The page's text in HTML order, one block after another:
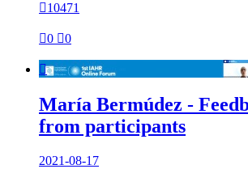
10471
0 0

María Bermúdez -
from participants
2021-08-17